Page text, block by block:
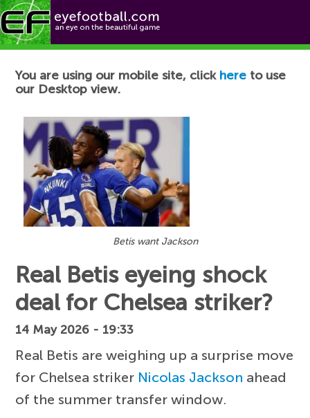
Football News
You are using our mobile site, click here to use
our Desktop view.
Betis want Jackson
Real Betis eyeing shock
deal for Chelsea striker?
14 May 2026 - 19:33
Real Betis are weighing up a surprise move
for Chelsea striker Nicolas Jackson ahead
of the summer transfer window.